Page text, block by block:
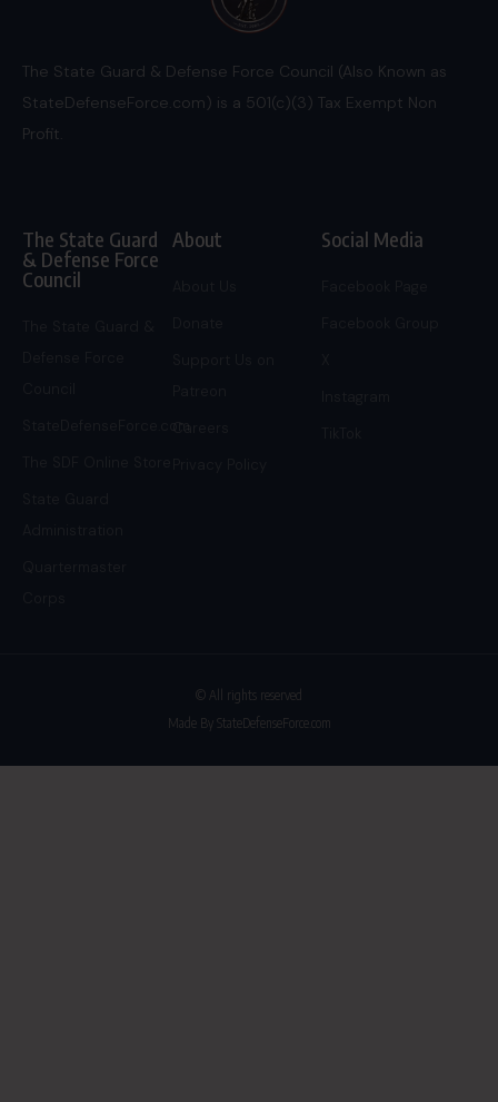
The State Guard & Defense Force Council (Also Known as
StateDefenseForce.com) is a 501(c)(3) Tax Exempt Non
Profit.
The State Guard
& Defense Force
Council
StateDefenseForce.com
About
Careers
Social Media
© All rights reserved
Made By StateDefenseForce.com